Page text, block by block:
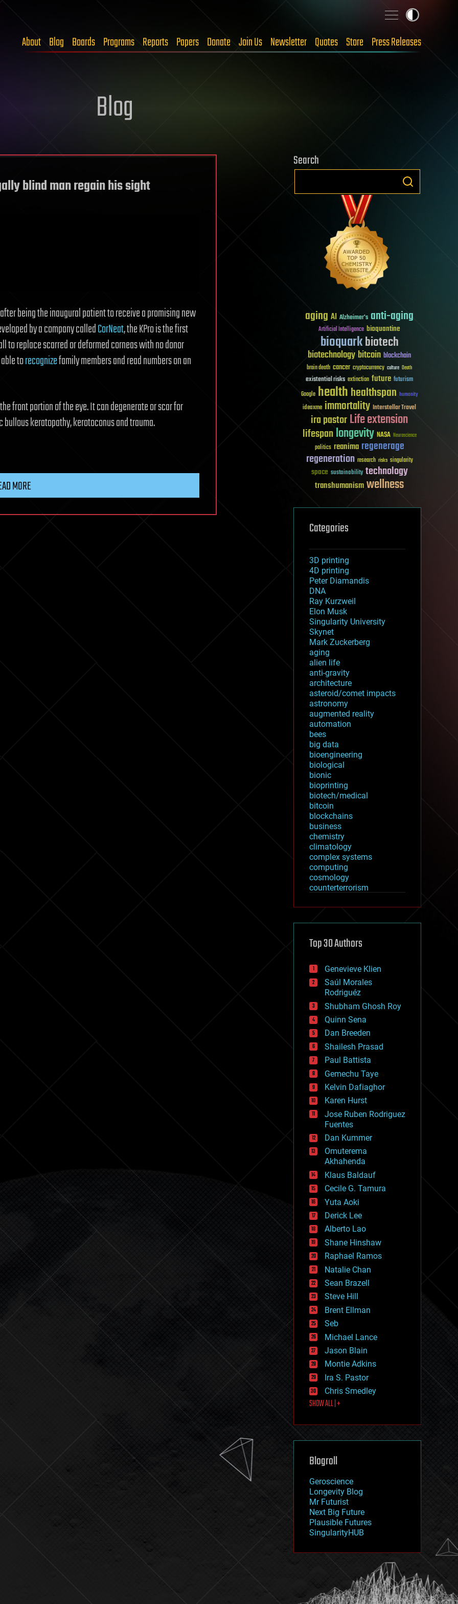
About Blog Boards Programs Reports Papers Donate Join Us Newsletter Quotes Store Press Releases
Blog
blind man regain his sight
being the inaugural patient to receive a promising new
by a company calledCorNeat, the KPro is the first
replace scarred or deformed corneas with no donor
torecognizefamily members and read numbers on an
front portion of the eye. It can degenerate or scar for
keratopathy, kerotoconus and trauma.
MORE
Search
aging AI Alzheimer's anti-aging
Artificial Intelligence bioquantine
bioquarkbiotech
biotechnologybitcoin blockchain
brain death cancer cryptocurrency culture Death
existential risks extinction future futurism
Google healthhealthspan humanity
ideaxme immortality Interstellar Travel
ira pastorLife extension
lifespanlongevity NASA Neuroscience
politics reanima regenerage
regeneration research risks singularity
space sustainability technology
transhumanismwellness
Categories
3D printing
4D printing
Peter Diamandis
DNA
Ray Kurzweil
Elon Musk
Singularity University
Skynet
Mark Zuckerberg
aging
alien life
anti-gravity
architecture
asteroid/comet impacts
astronomy
augmented reality
automation
bees
big data
bioengineering
biological
bionic
bioprinting
biotech/medical
bitcoin
blockchains
business
chemistry
climatology
complex systems
computing
cosmology
counterterrorism
cryptocurrencies
defense
disruptive technology
drones
economics
education
electronics
employment
encryption
energy
engineering
entertainment
environmental
ethics
events
evolution
existential risks
exoskeleton
finance
first contact
food
fun
futurism
general relativity
genetics
geoengineering
geography
geology
geopolitics
governance
government
gravity
habitats
hacking
hardware
health
holograms
homo sapiens
human trajectories
humor
information science
innovation
internet
journalism
law
law enforcement
lifeboat
machine learning
mapping
mathematics
military
mobile phones
moore's law
nanotechnology
neuroscience
nuclear energy
open access
physics
Top 30 Authors
Genevieve Klien
Saúl Morales
Rodriguéz
Shubham Ghosh Roy
Quinn Sena
Dan Breeden
Shailesh Prasad
Paul Battista
Gemechu Taye
Kelvin Dafiaghor
Karen Hurst
Jose Ruben Rodriguez
Fuentes
Dan Kummer
Omuterema
Akhahenda
Klaus Baldauf
Cecile G. Tamura
Yuta Aoki
Derick Lee
Alberto Lao
Shane Hinshaw
Raphael Ramos
Natalie Chan
Sean Brazell
Steve Hill
Brent Ellman
Seb
Michael Lance
Jason Blain
Montie Adkins
Ira S. Pastor
Chris Smedley
SHOW ALL | +
Blogroll
Geroscience
Longevity Blog
Mr Futurist
Next Big Future
Plausible Futures
SingularityHUB